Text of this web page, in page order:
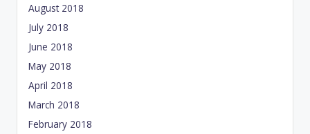
August 2018
July 2018
June 2018
May 2018
April 2018
March 2018
February 2018